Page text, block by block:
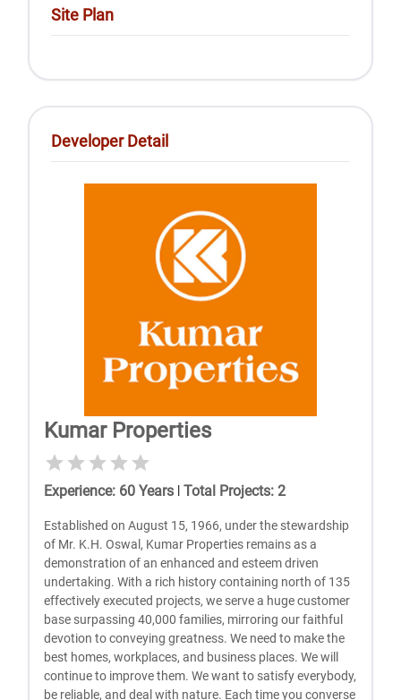
Site Plan
Developer Detail
Kumar Properties
Experience: 60 Years | Total Projects:2
Established on August 15, 1966, under the stewardship
of Mr. K.H. Oswal, Kumar Properties remains as a
demonstration of an enhanced and esteem driven
undertaking. With a rich history containing north of 135
effectively executed projects, we serve a huge customer
base surpassing 40,000 families, mirroring our faithful
devotion to conveying greatness. We need to make the
best homes, workplaces, and business places. We will
continue to improve them. We want to satisfy everybody,
be reliable, and deal with nature. Each time you converse